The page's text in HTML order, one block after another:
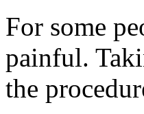
For some
painful.
the